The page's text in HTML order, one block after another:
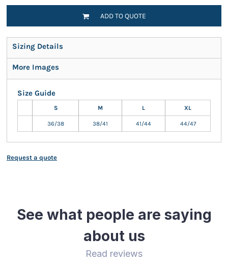
ADD TO QUOTE
Sizing Details
More Images
Size Guide
S M L XL
36/38 38/41 41/44 44/47
Request a quote